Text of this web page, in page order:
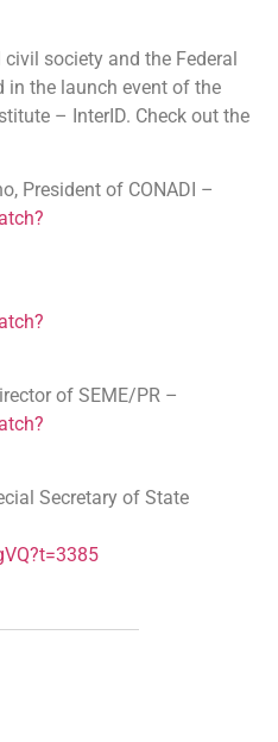
society and the Federal
in the launch event of the
– InterID. Check out the
President of CONADI –
of SEME/PR –
Secretary of State